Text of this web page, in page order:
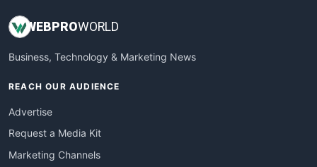
WEBPROWORLD
Business, Technology & Marketing News
REACH OUR AUDIENCE
Advertise
Request a Media Kit
Marketing Channels